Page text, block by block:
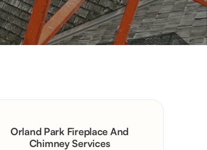
Orland Park Fireplace And
Chimney Services